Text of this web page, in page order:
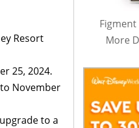
Resort
25, 2024.
November
to a
More